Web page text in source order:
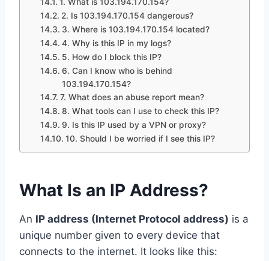
2. Is 103.194.170.154 dangerous?
3. Where is 103.194.170.154 located?
4. Why is this IP in my logs?
5. How do I block this IP?
6. Can I know who is behind
103.194.170.154?
7. What does an abuse report mean?
8. What tools can I use to check this IP?
9. Is this IP used by a VPN or proxy?
10. Should I be worried if I see this IP?
What Is an IP Address?
An IP address (Internet Protocol address) is a
unique number given to every device that
connects to the internet. It looks like this: